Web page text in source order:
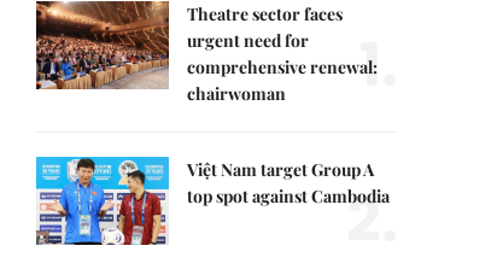
Theatre sector faces
urgent need for
comprehensive renewal:
chairwoman
1.
Việt Nam target Group A
top spot against Cambodia
2.